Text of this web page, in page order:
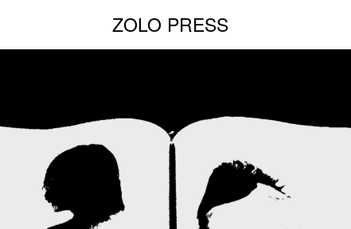
ZOLO PRESS
ERNESTO BURGOS
JENNIFER ROCHLIN
BRICE GUILBERT
SEE ALL